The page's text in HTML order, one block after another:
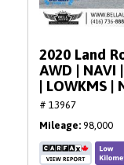
2020 Land
AWD | NAVI
| LOWKMS |
# 13967
Mileage 98,000